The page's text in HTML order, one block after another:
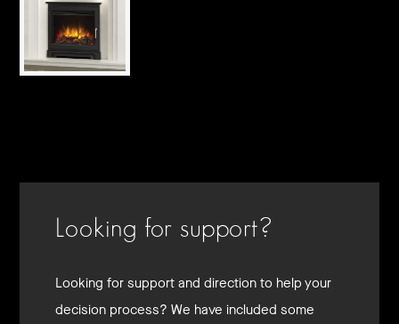
Looking for support?
Looking for support and direction to help your
decision process? We have included some